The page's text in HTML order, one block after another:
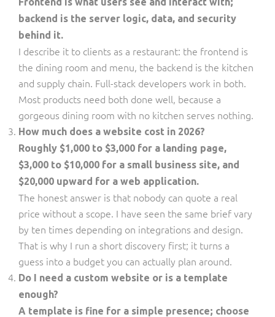
backend is the server logic, data, and security
behind it.
I describe it to clients as a restaurant: the frontend is
the dining room and menu, the backend is the kitchen
and supply chain. Full-stack developers work in both.
Most products need both done well, because a
gorgeous dining room with no kitchen serves nothing.
How much does a website cost in 2026?
Roughly $1,000 to $3,000 for a landing page,
$3,000 to $10,000 for a small business site, and
$20,000 upward for a web application.
The honest answer is that nobody can quote a real
price without a scope. I have seen the same brief vary
by ten times depending on integrations and design.
That is why I run a short discovery first; it turns a
guess into a budget you can actually plan around.
Do I need a custom website or is a template
enough?
A template is fine for a simple presence; choose